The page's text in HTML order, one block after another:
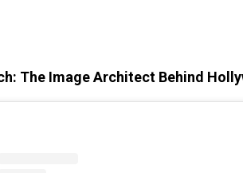
The Image Architect Behind